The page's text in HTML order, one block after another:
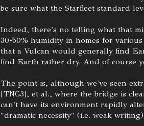
be sure what the Starfleet standard
Indeed, there's no telling what that
30-50% humidity in homes for
that a Vulcan would generally find
find Earth rather dry. And of course
The point is, although we've seen
[TNG3], et al., where the bridge is
can't have its environment rapidly
"dramatic necessity" (i.e. weak